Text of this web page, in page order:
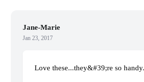
Jane-Marie
Jan 23, 2017
Love these...they&#39;re so